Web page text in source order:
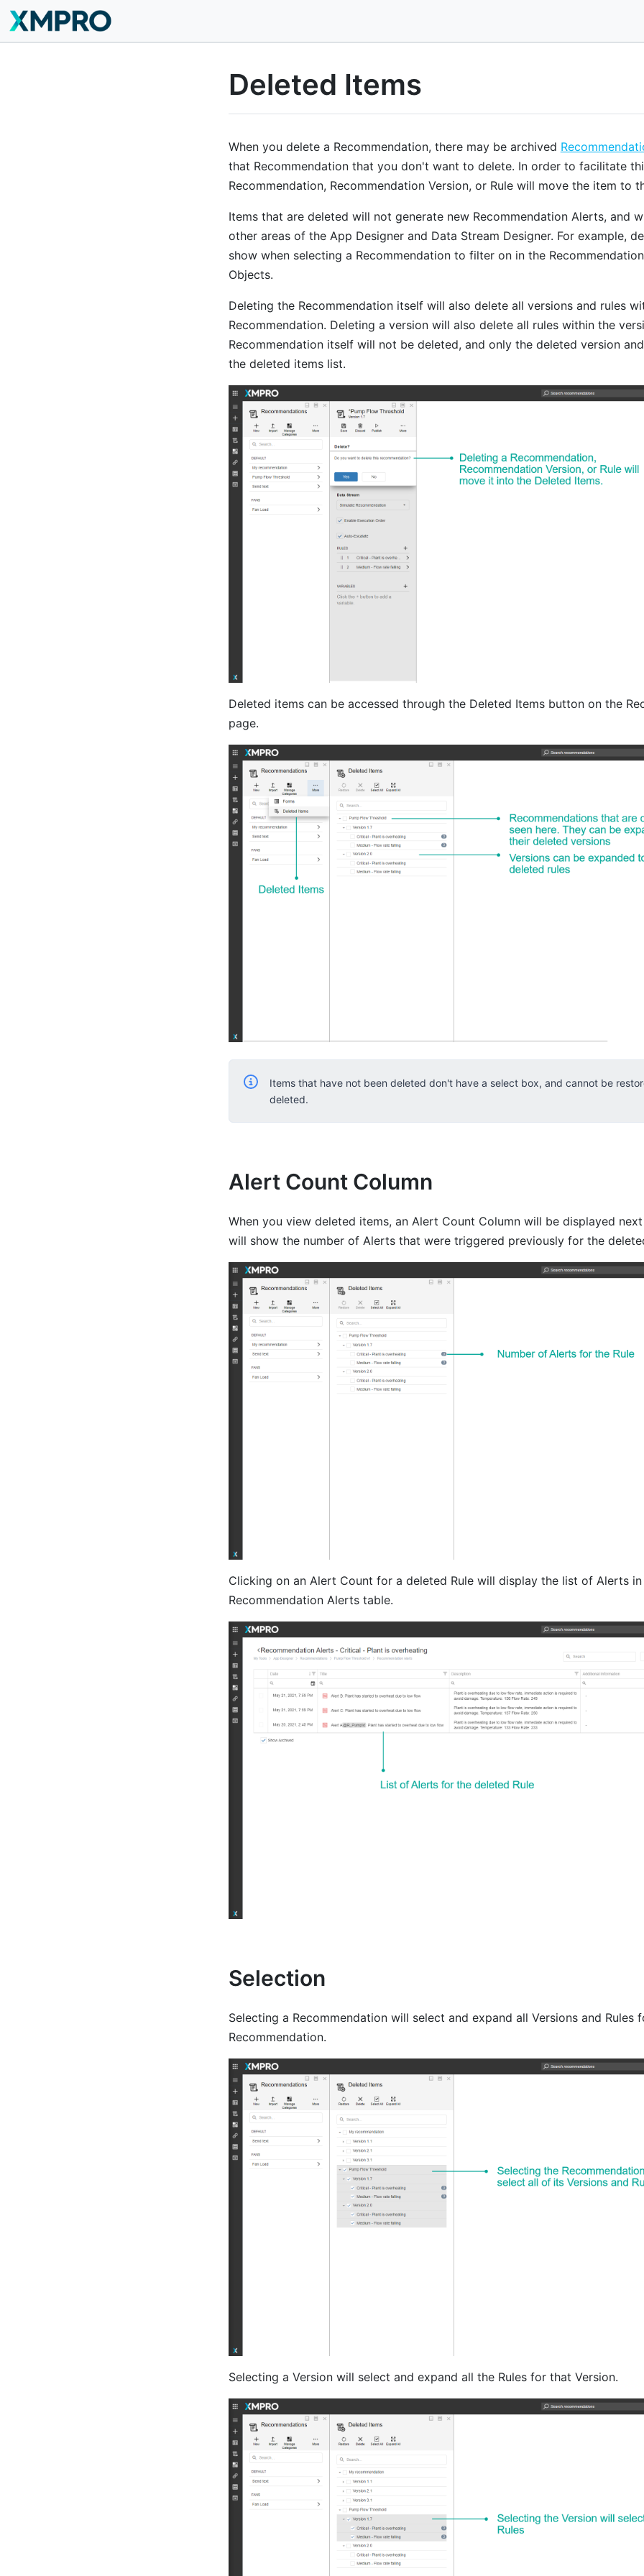
Deleted Items
When you delete a Recommendation, there may be archived
that Recommendation that you don't want to delete. In order to facilitate
Recommendation, Recommendation Version, or Rule will move the item to
Items that are deleted will not generate new Recommendation Alerts, and
other areas of the App Designer and Data Stream Designer. For example,
show when selecting a Recommendation to filter on in the
Objects.
Deleting the Recommendation itself will also delete all versions and rules
Recommendation. Deleting a version will also delete all rules within the
Recommendation itself will not be deleted, and only the deleted version
the deleted items list.
Deleted items can be accessed through the Deleted Items button on the
page.
Items that have not been deleted don't have a select box, and cannot be
deleted.
Alert Count Column
When you view deleted items, an Alert Count Column will be displayed
will show the number of Alerts that were triggered previously for the
Clicking on an Alert Count for a deleted Rule will display the list of Alerts
Recommendation Alerts table.
Selection
Selecting a Recommendation will select and expand all Versions and Rules
Recommendation.
Selecting a Version will select and expand all the Rules for that Version.